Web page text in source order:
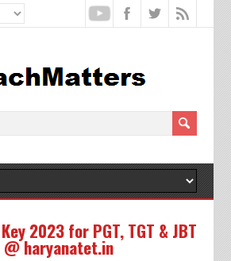
2023 for PGT, TGT & JBT
haryanatet.in